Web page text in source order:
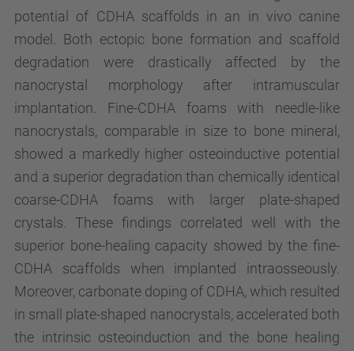
potential of CDHA scaffolds in an in vivo canine
model. Both ectopic bone formation and scaffold
degradation were drastically affected by the
nanocrystal morphology after intramuscular
implantation. Fine-CDHA foams with needle-like
nanocrystals, comparable in size to bone mineral,
showed a markedly higher osteoinductive potential
and a superior degradation than chemically identical
coarse-CDHA foams with larger plate-shaped
crystals. These findings correlated well with the
superior bone-healing capacity showed by the fine-
CDHA scaffolds when implanted intraosseously.
Moreover, carbonate doping of CDHA, which resulted
in small plate-shaped nanocrystals, accelerated both
the intrinsic osteoinduction and the bone healing